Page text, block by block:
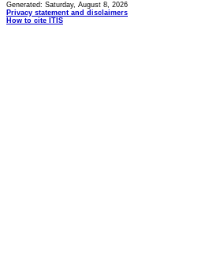
Generated: Saturday, August 8, 2026
Privacy statement and disclaimers
How to cite ITIS